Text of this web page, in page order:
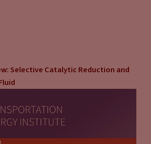
Selective Catalytic Reduction and